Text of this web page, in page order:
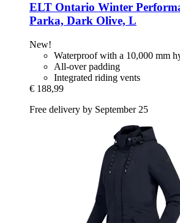
ELT Ontario Winter
Parka, Dark Olive, L
New!
Waterproof with a 10,000 mm
All-over padding
Integrated riding vents
€ 188,99
Free delivery by September 25